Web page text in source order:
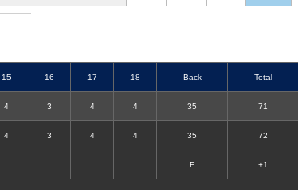
15 16 17 18 Back Total
4 3 4 4 35 71
4 3 4 4 35 72
E +1